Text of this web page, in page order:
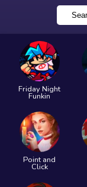
Friday Night
Funkin
Point and
Click